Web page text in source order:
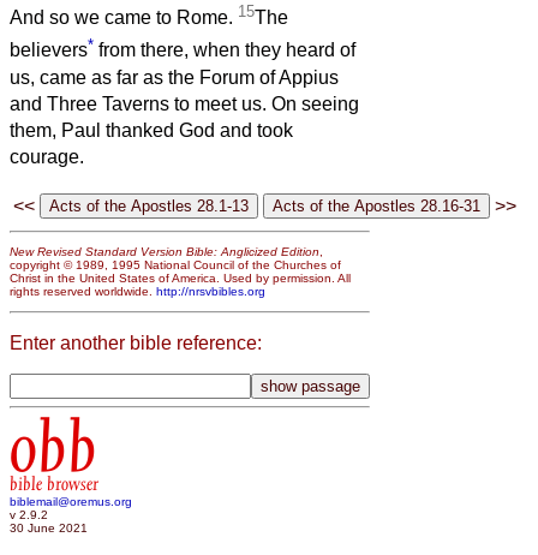
And so we came to Rome. 15The
believers* from there, when they heard of
us, came as far as the Forum of Appius
and Three Taverns to meet us. On seeing
them, Paul thanked God and took
courage.
<< >>
New Revised Standard Version Bible: Anglicized Edition,
copyright © 1989, 1995 National Council of the Churches of
Christ in the United States of America. Used by permission. All
rights reserved worldwide. http://nrsvbibles.org
Enter another bible reference:
obb
bible browser
biblemail@oremus.org
v 2.9.2
30 June 2021